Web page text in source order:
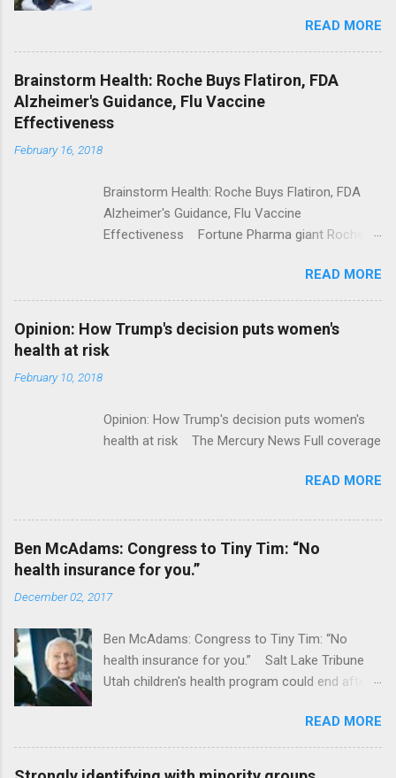
Trump Calls For Mental Health Action After
Shooting; His Budget Would Cut Programs
NPR Full coverage
READ MORE
Brainstorm Health: Roche Buys Flatiron, FDA
Alzheimer's Guidance, Flu Vaccine
Effectiveness
February 16, 2018
Brainstorm Health: Roche Buys Flatiron, FDA
Alzheimer's Guidance, Flu Vaccine
Effectiveness Fortune Pharma giant Roche to
ModernHealthcare.com Roche To Acquire
Flatiron Health For $1.9 Billion Seeking Alpha
Alphabet-backed Flatiron Health is being
acquired by Roche CNBC Full coverage
READ MORE
Opinion: How Trump's decision puts women's
health at risk
February 10, 2018
Opinion: How Trump's decision puts women's
health at risk The Mercury News Full coverage
READ MORE
Ben McAdams: Congress to Tiny Tim: “No
health insurance for you.”
December 02, 2017
Ben McAdams: Congress to Tiny Tim: “No
health insurance for you.” Salt Lake Tribune
Utah children's health program could end after
READ MORE